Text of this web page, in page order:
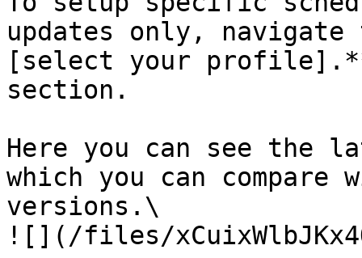
updates only,
[select your profile].**
section.
Here you can see the
which you can
versions.\
![](/files/